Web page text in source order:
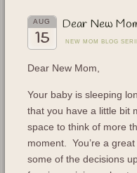
AUG
15
Dear New
NEW MOM BLOG
Dear New Mom,
Your baby is sleeping
that you have a little bit
space to think of more
moment. You’re a
some of the decisions